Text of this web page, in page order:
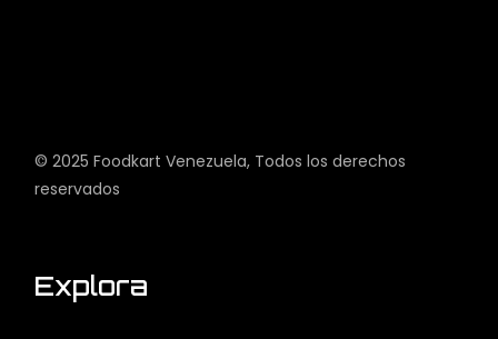
© 2025Foodkart Venezuela, Todos los derechos
reservados
Explora